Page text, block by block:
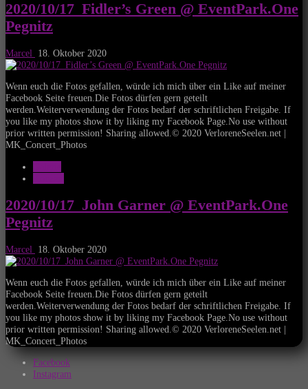
2020/10/17_Fidler’s Green @ EventPark.One
Pegnitz
Marcel 18. Oktober 2020
Wenn euch die Fotos gefallen, würde ich mich über ein Like auf meiner
Facebook Seite freuen.Die Fotos dürfen gern geteilt
werden.Weiterverwendung der Fotos bedarf der schriftlichen Freigabe. If
you like my photos show it by liking my Facebook Page.No use without
prior written permission! Sharing allowed.© 2020 VerloreneSeelen.net |
MK_Concert_Photos
2020/10/17_John Garner @ EventPark.One
Pegnitz
Marcel 18. Oktober 2020
Wenn euch die Fotos gefallen, würde ich mich über ein Like auf meiner
Facebook Seite freuen.Die Fotos dürfen gern geteilt
werden.Weiterverwendung der Fotos bedarf der schriftlichen Freigabe. If
you like my photos show it by liking my Facebook Page.No use without
prior written permission! Sharing allowed.© 2020 VerloreneSeelen.net |
MK_Concert_Photos
Facebook
Instagram